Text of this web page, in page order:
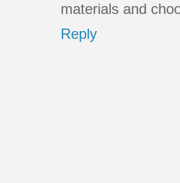
materials and
Reply